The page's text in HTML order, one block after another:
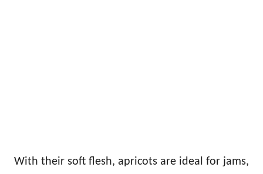
With their soft flesh, apricots are ideal for jams,